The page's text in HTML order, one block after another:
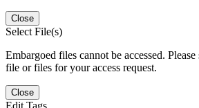
Close
Select File(s)
Embargoed files cannot be accessed.
file or files for your access request.
Close
Edit Tags